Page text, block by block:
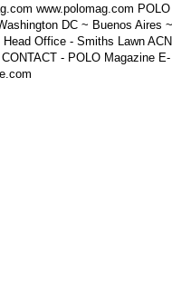
www.polomag.com
DC ~ Buenos Aires
Office - Smiths Lawn
- POLO Magazine E-